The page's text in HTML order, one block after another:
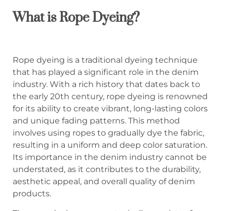
What is Rope Dyeing?
Rope dyeing is a traditional dyeing technique
that has played a significant role in the denim
industry. With a rich history that dates back to
the early 20th century, rope dyeing is renowned
for its ability to create vibrant, long-lasting colors
and unique fading patterns. This method
involves using ropes to gradually dye the fabric,
resulting in a uniform and deep color saturation.
Its importance in the denim industry cannot be
understated, as it contributes to the durability,
aesthetic appeal, and overall quality of denim
products.